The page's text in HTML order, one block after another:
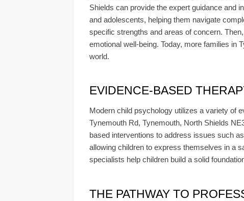
Shields can provide the expert guidance and
and adolescents, helping them navigate
specific strengths and areas of concern.
emotional well-being. Today, more families in
world.
EVIDENCE-BASED
Modern child psychology utilizes a variety of
Tynemouth Rd, Tynemouth, North Shields
based interventions to address issues such
allowing children to express themselves in a
specialists help children build a solid
THE PATHWAY TO